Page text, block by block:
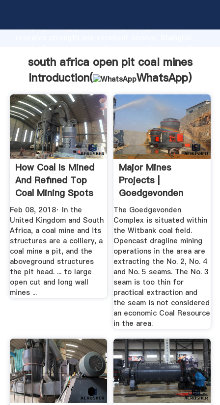
Grasping strong production capability, advanced
value and bring values to all of customers.
south africa open pit coal mines
Introduction(
WhatsApp)
How Coal Is Mined
And Refined Top
Coal Mining Spots
In ...
Feb 08, 2018· In the
United Kingdom and South
Africa, a coal mine and its
structures are a colliery, a
coal mine a pit, and the
aboveground structures
the pit head. ... to large
open cut and long wall
mines ...
Major Mines
Projects |
Goedgevonden
Mine
The Goedgevonden
Complex is situated within
the Witbank coal field.
Opencast dragline mining
operations in the area are
extracting the No. 2, No. 4
and No. 5 seams. The No. 3
seam is too thin for
practical extraction and
the seam is not considered
an economic Coal Resource
in the area.